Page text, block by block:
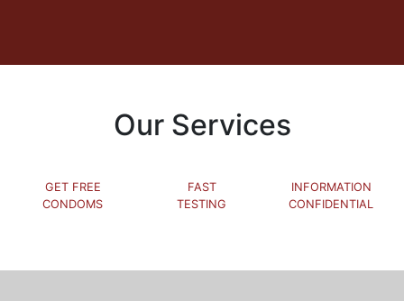
Our Services
GET FREE
CONDOMS
FAST
TESTING
INFORMATION
CONFIDENTIAL